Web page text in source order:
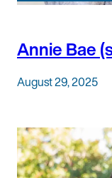
Annie Bae
August 29, 2025